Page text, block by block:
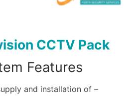
CCTV Pack
Features
and installation of –